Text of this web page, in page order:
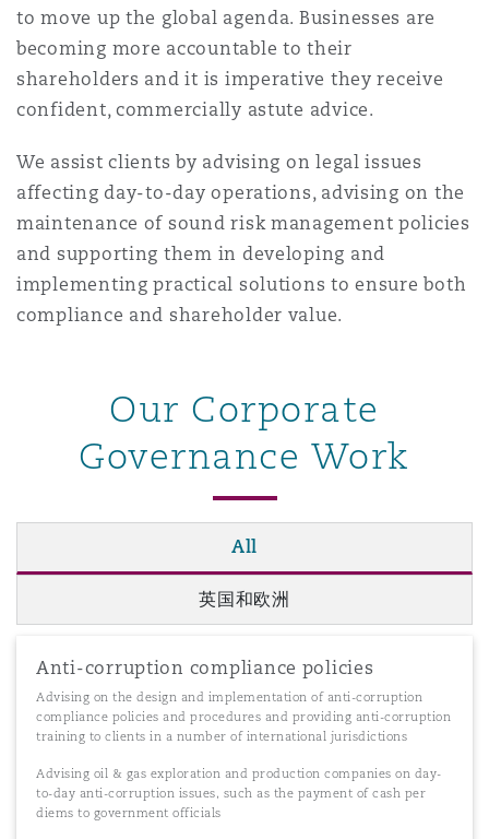
哥华
盛顿
尼克
卡斯尔
黎
安普顿
to move up the global agenda. Businesses are
becoming more accountable to their
shareholders and it is imperative they receive
confident, commercially astute advice.
We assist clients by advising on legal issues
affecting day-to-day operations, advising on the
maintenance of sound risk management policies
and supporting them in developing and
implementing practical solutions to ensure both
compliance and shareholder value.
Our Corporate
Governance Work
All
英国和欧洲
Anti-corruption compliance policies
Advising on the design and implementation of anti-corruption
compliance policies and procedures and providing anti-corruption
training to clients in a number of international jurisdictions
Advising oil & gas exploration and production companies on day-
to-day anti-corruption issues, such as the payment of cash per
diems to government officials